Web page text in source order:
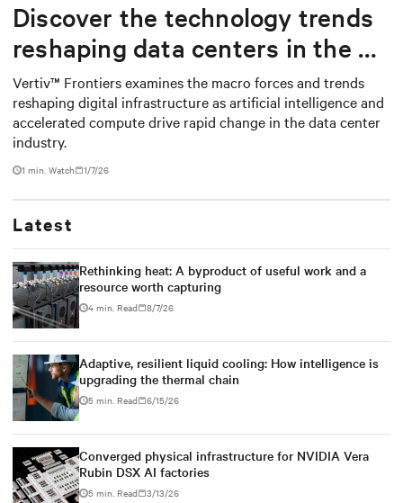
Discover the technology trends
reshaping data centers in the AI
era
Vertiv™ Frontiers examines the macro forces and trends
reshaping digital infrastructure as artificial intelligence and
accelerated compute drive rapid change in the data center
industry.
1 min. Watch 1/7/26
Latest
Rethinking heat: A byproduct of useful work and a
resource worth capturing
4 min. Read 8/7/26
Adaptive, resilient liquid cooling: How intelligence is
upgrading the thermal chain
5 min. Read 6/15/26
Converged physical infrastructure for NVIDIA Vera
Rubin DSX AI factories
5 min. Read 3/13/26